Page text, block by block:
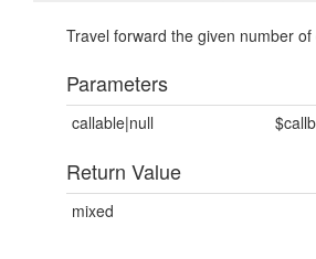
Travel forward the given number of
Parameters
callable|null
Return Value
mixed